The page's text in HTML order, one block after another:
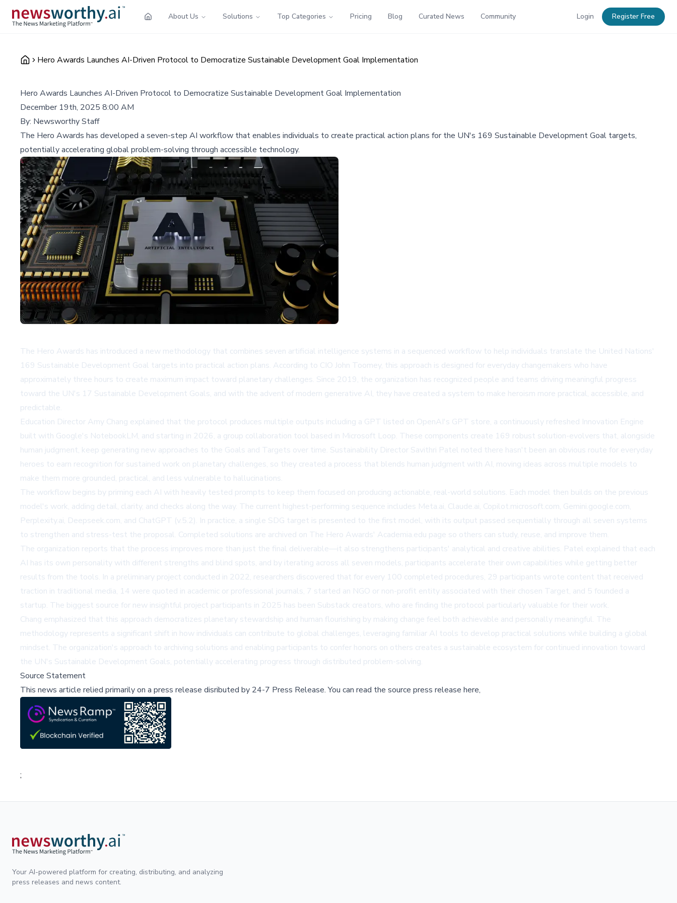
About Us Solutions Top Categories Pricing Blog Curated News Community Login Register Free
Hero Awards Launches AI-Driven Protocol to Democratize Sustainable Development Goal Implementation
Hero Awards Launches AI-Driven Protocol to Democratize Sustainable Development Goal Implementation
December 19th, 2025 8:00 AM
By: Newsworthy Staff
The Hero Awards has developed a seven-step AI workflow that enables individuals to create practical action plans for the UN's 169 Sustainable Development Goal targets,
potentially accelerating global problem-solving through accessible technology.
The Hero Awards has introduced a new methodology that combines seven artificial intelligence systems in a sequenced workflow to help individuals translate the United Nations'
169 Sustainable Development Goal targets into practical action plans. According to CIO John Toomey, this approach is designed for everyday changemakers who have
approximately three hours to create maximum impact toward planetary challenges. Since 2019, the organization has recognized people and teams driving meaningful progress
toward the UN's 17 Sustainable Development Goals, and with the advent of modern generative AI, they have created a system to make heroism more practical, accessible, and
predictable.
Education Director Amy Chang explained that the protocol produces multiple outputs including a GPT listed on OpenAI's GPT store, a continuously refreshed Innovation Engine
built with Google's NotebookLM, and starting in 2026, a group collaboration tool based in Microsoft Loop. These components create 169 robust solution-evolvers that, alongside
human judgment, keep generating new approaches to the Goals and Targets over time. Sustainability Director Savithri Patel noted there hasn't been an obvious route for everyday
heroes to earn recognition for sustained work on planetary challenges, so they created a process that blends human judgment with AI, moving ideas across multiple models to
make them more grounded, practical, and less vulnerable to hallucinations.
The workflow begins by priming each AI with heavily tested prompts to keep them focused on producing actionable, real-world solutions. Each model then builds on the previous
model's work, adding detail, clarity, and checks along the way. The current highest-performing sequence includes Meta.ai, Claude.ai, Copilot.microsoft.com, Gemini.google.com,
Perplexity.ai, Deepseek.com, and ChatGPT (v.5.2). In practice, a single SDG target is presented to the first model, with its output passed sequentially through all seven systems
to strengthen and stress-test the proposal. Completed solutions are archived on The Hero Awards' Academia.edu page so others can study, reuse, and improve them.
The organization reports that the process improves more than just the final deliverable—it also strengthens participants' analytical and creative abilities. Patel explained that each
AI has its own personality with different strengths and blind spots, and by iterating across all seven models, participants accelerate their own capabilities while getting better
results from the tools. In a preliminary project conducted in 2022, researchers discovered that for every 100 completed procedures, 29 participants wrote content that received
traction in traditional media, 14 were quoted in academic or professional journals, 7 started an NGO or non-profit entity associated with their chosen Target, and 5 founded a
startup. The biggest source for new insightful project participants in 2025 has been Substack creators, who are finding the protocol particularly valuable for their work.
Chang emphasized that this approach democratizes planetary stewardship and human flourishing by making change feel both achievable and personally meaningful. The
methodology represents a significant shift in how individuals can contribute to global challenges, leveraging familiar AI tools to develop practical solutions while building a global
mindset. The organization's approach to archiving solutions and enabling participants to confer honors on others creates a sustainable ecosystem for continued innovation toward
the UN's Sustainable Development Goals, potentially accelerating progress through distributed problem-solving.
Source Statement
This news article relied primarily on a press release disributed by 24-7 Press Release.You can read the source press release here,
;
Your AI-powered platform for creating, distributing, and analyzing
press releases and news content.